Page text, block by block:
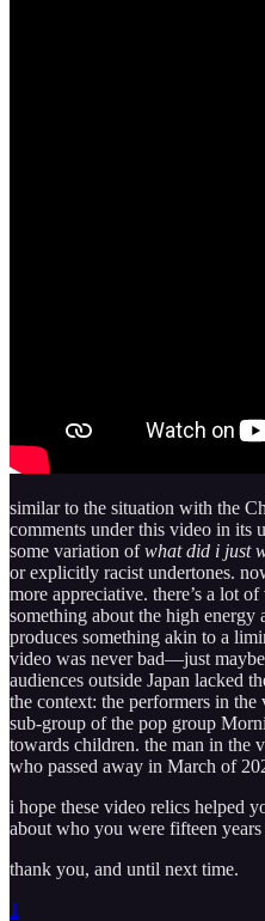
similar to the situation with the
comments under this video in its
some variation ofwhat did i just
or explicitly racist undertones.
more appreciative. there’s a lot
something about the high
produces something akin to a
video was never bad—just
audiences outside Japan lacked
the context: the performers in
sub-group of the pop group
towards children. the man in the
who passed away in March of
i hope these video relics helped
about who you were fifteen years
thank you, and until next time.
1